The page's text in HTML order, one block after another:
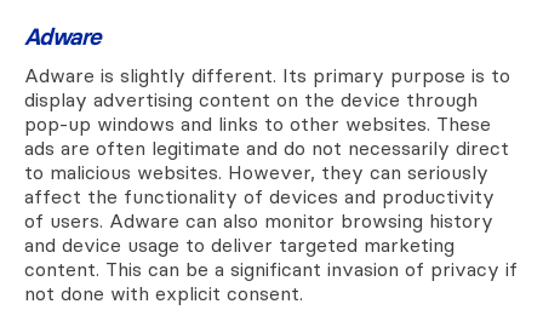
Adware
Adware is slightly different. Its primary purpose is to
display advertising content on the device through
pop-up windows and links to other websites. These
ads are often legitimate and do not necessarily direct
to malicious websites. However, they can seriously
affect the functionality of devices and productivity
of users. Adware can also monitor browsing history
and device usage to deliver targeted marketing
content. This can be a significant invasion of privacy if
not done with explicit consent.